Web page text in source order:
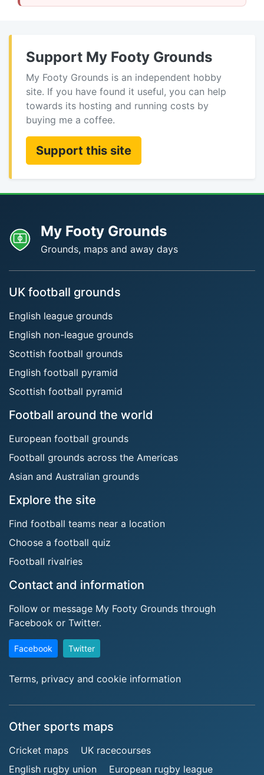
Support My Footy Grounds
My Footy Grounds is an independent hobby
site. If you have found it useful, you can help
towards its hosting and running costs by
buying me a coffee.
Support this site
My Footy Grounds
Grounds, maps and away days
UK football grounds
English league grounds
English non-league grounds
Scottish football grounds
English football pyramid
Scottish football pyramid
Football around the world
European football grounds
Football grounds across the Americas
Asian and Australian grounds
Explore the site
Find football teams near a location
Choose a football quiz
Football rivalries
Contact and information
Follow or message My Footy Grounds through
Facebook or Twitter.
Facebook Twitter
Terms, privacy and cookie information
Other sports maps
Cricket maps
UK racecourses
English rugby union
European rugby league